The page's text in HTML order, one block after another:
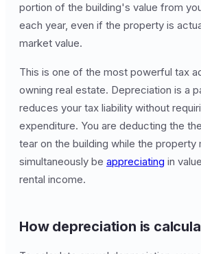
portion of the building's value from
each year, even if the property is
market value.
This is one of the most powerful tax
owning real estate. Depreciation is a
reduces your tax liability without
expenditure. You are deducting the
tear on the building while the property
simultaneously be appreciating in
rental income.
How depreciation is